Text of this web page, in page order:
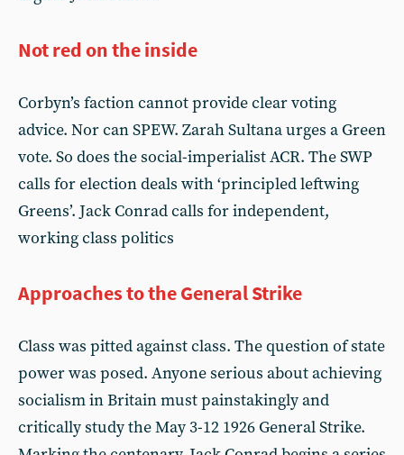
Not red on the inside
Corbyn’s faction cannot provide clear voting
advice. Nor can SPEW. Zarah Sultana urges a Green
vote. So does the social-imperialist ACR. The SWP
calls for election deals with ‘principled leftwing
Greens’. Jack Conrad calls for independent,
working class politics
Approaches to the General Strike
Class was pitted against class. The question of state
power was posed. Anyone serious about achieving
socialism in Britain must painstakingly and
critically study the May 3-12 1926 General Strike.